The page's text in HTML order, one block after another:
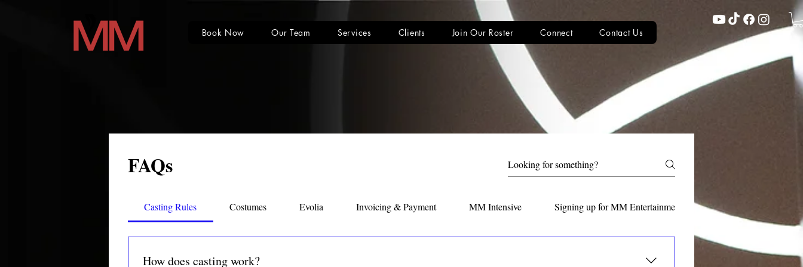
Book Now Our Team Services Clients Join Our Roster Connect Contact Us
FAQs
Casting Rules Costumes Evolia Invoicing & Payment MM Intensive Signing up for MM Entertainment
How does casting work?